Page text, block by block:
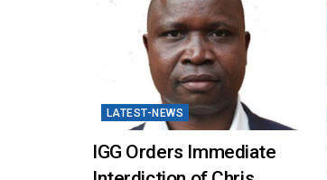
LATEST-NEWS
IGG Orders Immediate